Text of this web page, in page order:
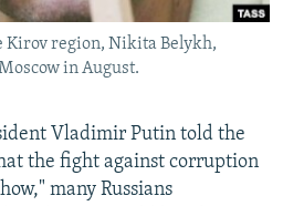
Kirov region, Nikita Belykh,
in August.
Vladimir Putin told the
the fight against corruption
many Russians